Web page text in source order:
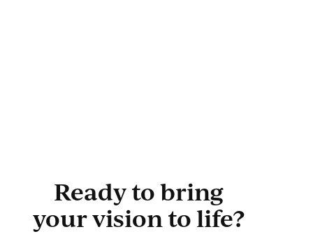
Ready to bring
your vision to life?